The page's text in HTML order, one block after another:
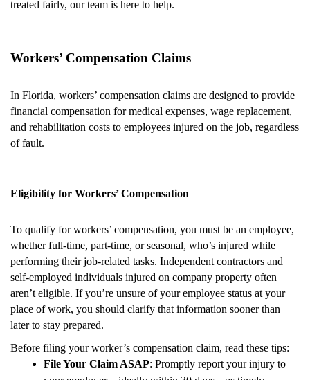
treated fairly, our team is here to help.
Workers’ Compensation Claims
In Florida, workers’ compensation claims are designed to provide
financial compensation for medical expenses, wage replacement,
and rehabilitation costs to employees injured on the job, regardless
of fault.
Eligibility for Workers’ Compensation
To qualify for workers’ compensation, you must be an employee,
whether full-time, part-time, or seasonal, who’s injured while
performing their job-related tasks. Independent contractors and
self-employed individuals injured on company property often
aren’t eligible. If you’re unsure of your employee status at your
place of work, you should clarify that information sooner than
later to stay prepared.
Before filing your worker’s compensation claim, read these tips:
File Your Claim ASAP: Promptly report your injury to